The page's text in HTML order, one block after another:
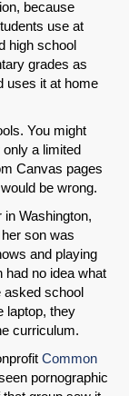
because
use at
high school
grades as
uses it at home
You might
a limited
Canvas pages
be wrong.
Washington,
son was
and playing
had no idea what
asked school
laptop, they
curriculum.
Common
pornographic